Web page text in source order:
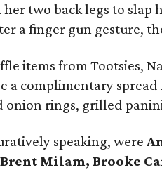
two back legs to slap
a finger gun gesture,
items from Tootsies,
a complimentary
rings, grilled
speaking, were
Milam, Brooke